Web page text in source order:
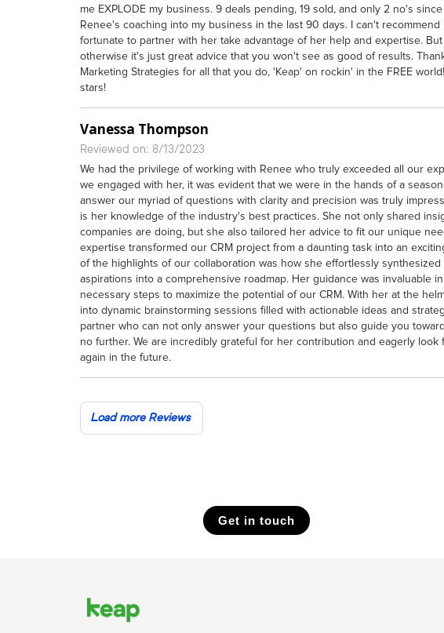
me EXPLODE my business. 9 deals pending, 19 sold, and only 2 no's
Renee's coaching into my business in the last 90 days. I can't
fortunate to partner with her take advantage of her help and expertise.
otherwise it's just great advice that you won't see as good of results.
Marketing Strategies for all that you do, 'Keap' on rockin' in the FREE
stars!
Vanessa Thompson
Reviewed on: 8/13/2023
We had the privilege of working with Renee who truly exceeded all our
we engaged with her, it was evident that we were in the hands of a
answer our myriad of questions with clarity and precision was truly
is her knowledge of the industry's best practices. She not only shared
companies are doing, but she also tailored her advice to fit our unique
expertise transformed our CRM project from a daunting task into an
of the highlights of our collaboration was how she effortlessly
aspirations into a comprehensive roadmap. Her guidance was invaluable
necessary steps to maximize the potential of our CRM. With her at the
into dynamic brainstorming sessions filled with actionable ideas and
partner who can not only answer your questions but also guide you
no further. We are incredibly grateful for her contribution and eagerly
again in the future.
Load more Reviews
Get in touch